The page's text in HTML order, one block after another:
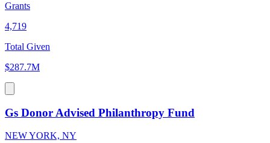
Grants
4,719
Total Given
$287.7M
Gs Donor Advised Philanthropy Fund
NEW YORK, NY